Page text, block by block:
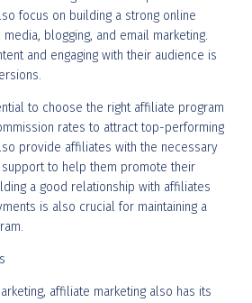
focus on building a strong online
blogging, and email marketing.
and engaging with their audience is
to choose the right affiliate program
rates to attract top-performing
provide affiliates with the necessary
to help them promote their
a good relationship with affiliates
is also crucial for maintaining a
affiliate marketing also has its